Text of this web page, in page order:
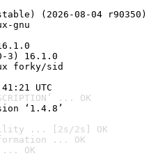
(2026-08-04 r90350)
gnu
3) 16.1.0
forky/sid
UTC
... OK
‘1.4.8’
... [2s/2s] OK
... OK
... OK